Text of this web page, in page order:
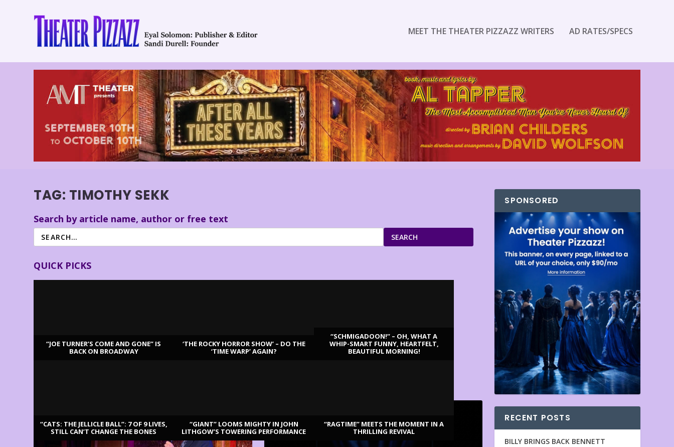
MEET THE THEATER PIZZAZZ WRITERS AD RATES/SPECS
TAG: TIMOTHY SEKK
Search by article name, author or free text
SEARCH
QUICK PICKS
“JOE TURNER’S COME AND GONE” IS
BACK ON BROADWAY
‘THE ROCKY HORROR SHOW’ – DO THE
‘TIME WARP’ AGAIN?
“SCHMIGADOON!” – OH, WHAT A
WHIP-SMART FUNNY, HEARTFELT,
BEAUTIFUL MORNING!
“CATS: THE JELLICLE BALL”: 7 OF 9 LIVES,
STILL CAN’T CHANGE THE BONES
“GIANT” LOOMS MIGHTY IN JOHN
LITHGOW’S TOWERING PERFORMANCE
“RAGTIME” MEETS THE MOMENT IN A
THRILLING REVIVAL
SPONSORED
RECENT POSTS
BILLY BRINGS BACK BENNETT